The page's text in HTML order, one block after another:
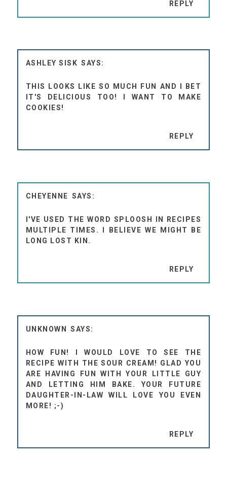
REPLY
ASHLEY SISK
THIS LOOKS LIKE SO MUCH FUN AND I BET
IT'S DELICIOUS TOO! I WANT TO MAKE
COOKIES!
REPLY
CHEYENNE
I'VE USED THE WORD SPLOOSH IN RECIPES
MULTIPLE TIMES. I BELIEVE WE MIGHT BE
LONG LOST KIN.
REPLY
UNKNOWN
HOW FUN! I WOULD LOVE TO SEE THE
RECIPE WITH THE SOUR CREAM! GLAD YOU
ARE HAVING FUN WITH YOUR LITTLE GUY
AND LETTING HIM BAKE. YOUR FUTURE
DAUGHTER-IN-LAW WILL LOVE YOU EVEN
MORE! ;-)
REPLY